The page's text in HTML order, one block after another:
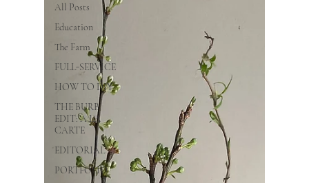
All Posts
Education
The Farm
FULL-SERVICE
HOW TO DIY
THE BURB
EDIT: A LA
CARTE
EDITORIAL
PORTFOLIO